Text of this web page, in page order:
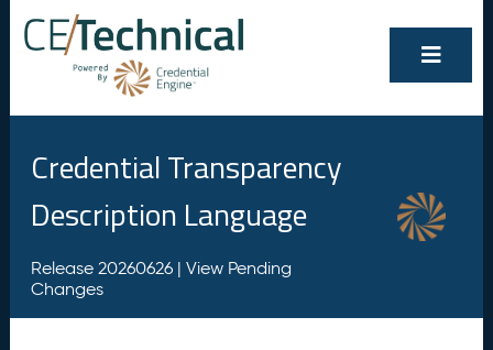
Credential Transparency
Description Language
Release 20260626 | View Pending
Changes